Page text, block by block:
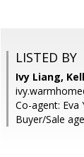
LISTED BY
Ivy Liang,
Co-agent: Eva
Buyer/Sale